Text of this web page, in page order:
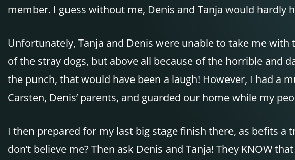
member. I guess without me, Denis and Tanja would hardly
Unfortunately, Tanja and Denis were unable to take me
of the stray dogs, but above all because of the horrible and
the punch, that would have been a laugh! However, I had a
Carsten, Denis’ parents, and guarded our home while my
I then prepared for my last big stage finish there, as befits a
don’t believe me? Then ask Denis and Tanja! They KNOW